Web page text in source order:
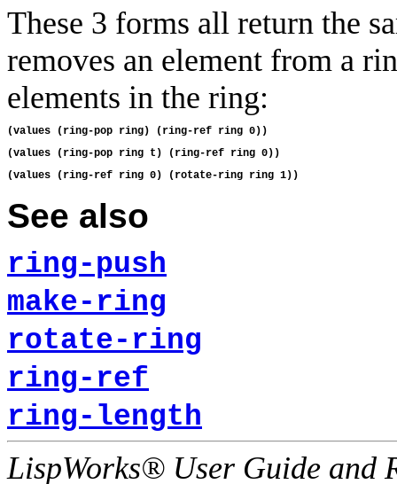
These 3 forms all return the
removes an element from a
elements in the ring:
See also
ring-push
make-ring
rotate-ring
ring-ref
ring-length
LispWorks® User Guide and